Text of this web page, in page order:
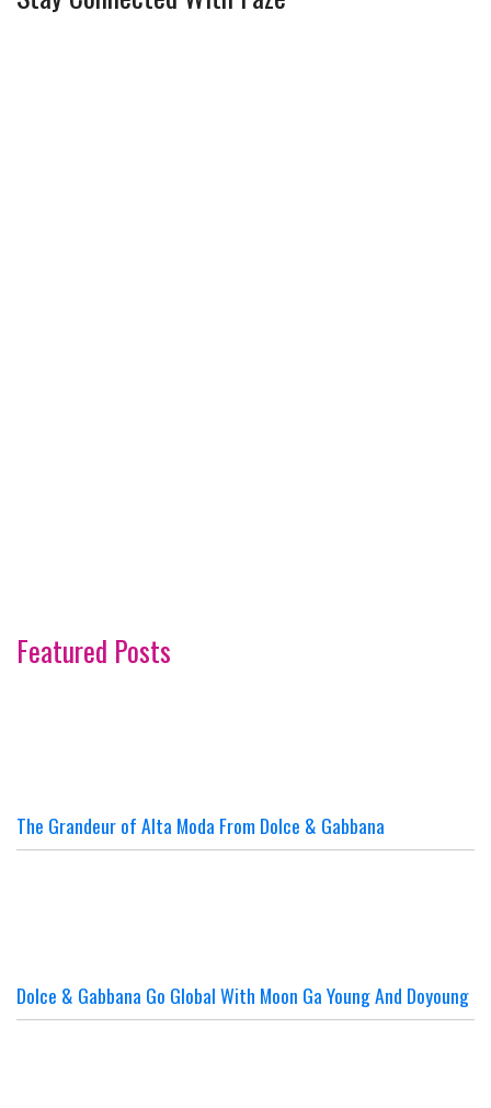
Featured Posts
The Grandeur of Alta Moda From Dolce & Gabbana
Dolce & Gabbana Go Global With Moon Ga Young And Doyoung